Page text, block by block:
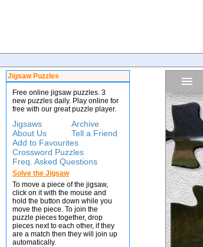
Jigsaw Puzzles
Free online jigsaw puzzles. 3
new puzzles daily. Play online for
free with our great puzzle player.
Jigsaws
Archive
About Us
Tell a Friend
Add to Favourites
Crossword Puzzles
Freq. Asked Questions
Solve the Jigsaw
To move a piece of the jigsaw,
click on it with the mouse and
hold the button down while you
move the piece. To join the
puzzle pieces together, drop
pieces next to each other, if they
are a match then they will join up
automatically.